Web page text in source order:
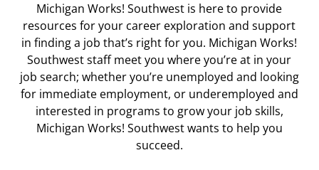
Michigan Works! Southwest is here to provide
resources for your career exploration and support
in finding a job that’s right for you. Michigan Works!
Southwest staff meet you where you’re at in your
job search; whether you’re unemployed and looking
for immediate employment, or underemployed and
interested in programs to grow your job skills,
Michigan Works! Southwest wants to help you
succeed.